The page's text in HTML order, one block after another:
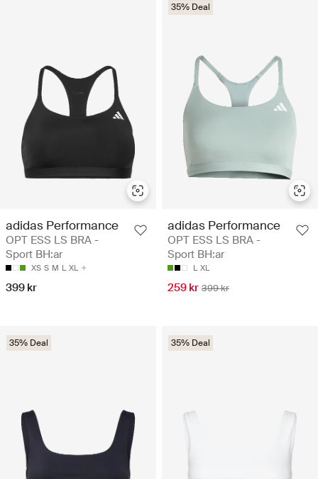
adidas Performance
OPT ESS LS BRA -
Sport BH:ar
XS S M L XL
399 kr
35% Deal
adidas Performance
OPT ESS LS BRA -
Sport BH:ar
L XL
259 kr 399 kr
35% Deal 35% Deal